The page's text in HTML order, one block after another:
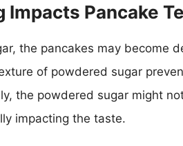
Pancake
the pancakes may become
of powdered sugar
the powdered sugar might
impacting the taste.